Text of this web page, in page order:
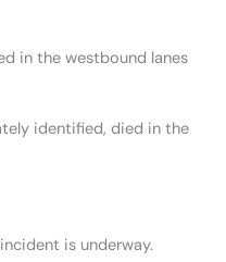
in the westbound lanes
identified, died in the
is underway.